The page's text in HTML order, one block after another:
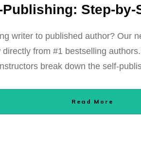
Step-by-
writer to published author? Our
from #1 bestselling
break down the self-
Read More